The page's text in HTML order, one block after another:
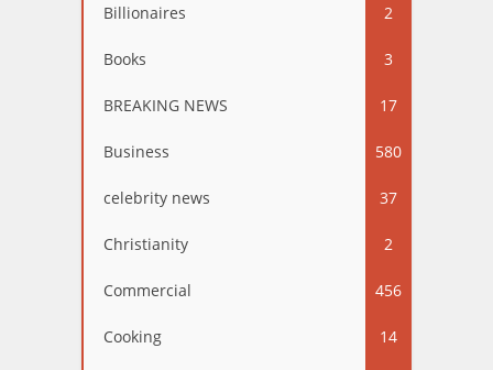
Billionaires 2
Books 3
BREAKING NEWS 17
Business 580
celebrity news 37
Christianity 2
Commercial 456
Cooking 14